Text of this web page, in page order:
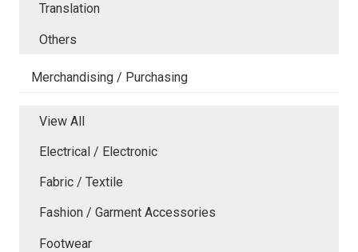
Translation
Others
Merchandising / Purchasing
View All
Electrical / Electronic
Fabric / Textile
Fashion / Garment Accessories
Footwear